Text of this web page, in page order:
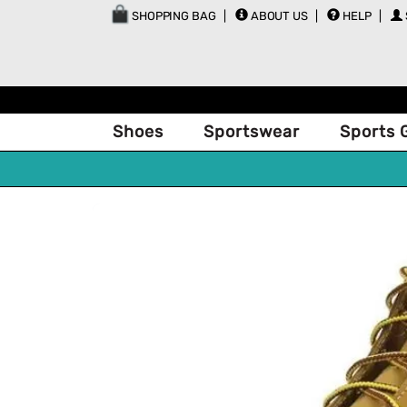
SHOPPING BAG ABOUT US HELP
Shoes Sportswear Sports